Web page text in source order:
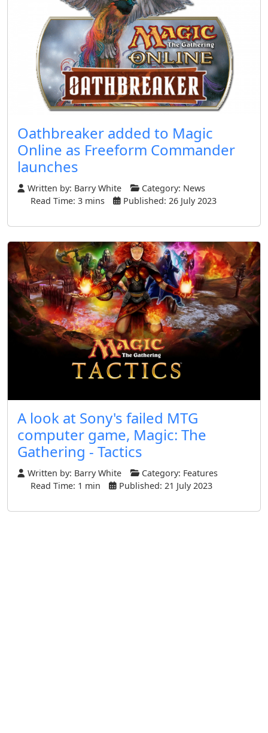
Oathbreaker added to Magic
Online as Freeform Commander
launches
Written by: Barry White Category: News
Read Time: 3 mins
Published: 26 July 2023
A look at Sony's failed MTG
computer game, Magic: The
Gathering - Tactics
Written by: Barry White Category: Features
Read Time: 1 min
Published: 21 July 2023